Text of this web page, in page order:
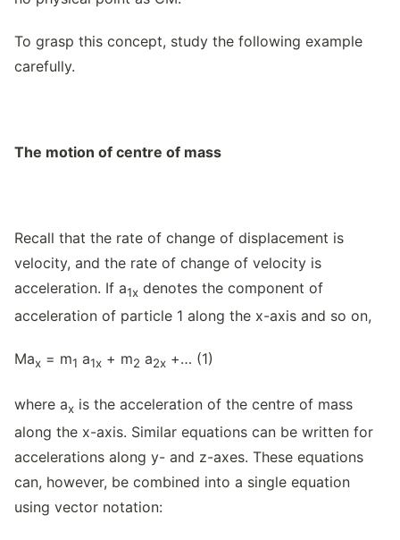
To grasp this concept, study the following example
carefully.
The motion of centre of mass
Recall that the rate of change of displacement is
velocity, and the rate of change of velocity is
acceleration. If a1x denotes the component of
acceleration of particle 1 along the x-axis and so on,
Max = m1 a1x + m2 a2x +… (1)
where ax is the acceleration of the centre of mass
along the x-axis. Similar equations can be written for
accelerations along y- and z-axes. These equations
can, however, be combined into a single equation
using vector notation: